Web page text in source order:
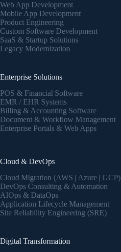
Web App Development
Mobile App Development
Product Engineering
Custom Software Development
SaaS & Startup Solutions
Legacy Modernization
Enterprise Solutions
POS & Financial Software
EMR / EHR Systems
Billing & Accounting Software
Document & Workflow Management
Enterprise Portals & Web Apps
Cloud & DevOps
Cloud Migration (AWS | Azure | GCP)
DevOps Consulting & Automation
AIOps & DataOps
Application Lifecycle Management
Site Reliability Engineering (SRE)
Digital Transformation